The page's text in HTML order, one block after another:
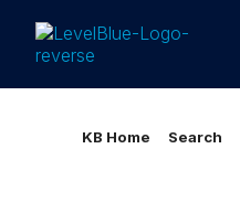
Loading...
KB Home Search